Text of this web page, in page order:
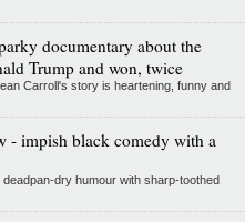
documentary about the
Trump and won, twice
Carroll's story is heartening, funny and
- impish black comedy with a
dry humour with sharp-toothed